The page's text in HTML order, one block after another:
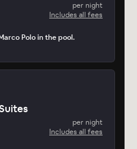
per night
Includes all fees
Polo in the pool.
per night
Includes all fees